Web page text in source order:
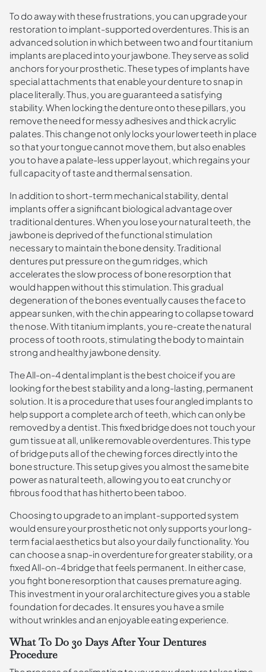
To do away with these frustrations, you can upgrade your
restoration to implant-supported overdentures. This is an
advanced solution in which between two and four titanium
implants are placed into your jawbone. They serve as solid
anchors for your prosthetic. These types of implants have
special attachments that enable your denture to snap in
place literally. Thus, you are guaranteed a satisfying
stability. When locking the denture onto these pillars, you
remove the need for messy adhesives and thick acrylic
palates. This change not only locks your lower teeth in place
so that your tongue cannot move them, but also enables
you to have a palate-less upper layout, which regains your
full capacity of taste and thermal sensation.
In addition to short-term mechanical stability, dental
implants offer a significant biological advantage over
traditional dentures. When you lose your natural teeth, the
jawbone is deprived of the functional stimulation
necessary to maintain the bone density. Traditional
dentures put pressure on the gum ridges, which
accelerates the slow process of bone resorption that
would happen without this stimulation. This gradual
degeneration of the bones eventually causes the face to
appear sunken, with the chin appearing to collapse toward
the nose. With titanium implants, you re-create the natural
process of tooth roots, stimulating the body to maintain
strong and healthy jawbone density.
The All-on-4 dental implant is the best choice if you are
looking for the best stability and a long-lasting, permanent
solution. It is a procedure that uses four angled implants to
help support a complete arch of teeth, which can only be
removed by a dentist. This fixed bridge does not touch your
gum tissue at all, unlike removable overdentures. This type
of bridge puts all of the chewing forces directly into the
bone structure. This setup gives you almost the same bite
power as natural teeth, allowing you to eat crunchy or
fibrous food that has hitherto been taboo.
Choosing to upgrade to an implant-supported system
would ensure your prosthetic not only supports your long-
term facial aesthetics but also your daily functionality. You
can choose a snap-in overdenture for greater stability, or a
fixed All-on-4 bridge that feels permanent. In either case,
you fight bone resorption that causes premature aging.
This investment in your oral architecture gives you a stable
foundation for decades. It ensures you have a smile
without wrinkles and an enjoyable eating experience.
What To Do 30 Days After Your Dentures
Procedure